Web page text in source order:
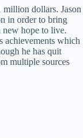
million dollars. Jason
in order to bring
new hope to live.
achievements which
he has quit
multiple sources